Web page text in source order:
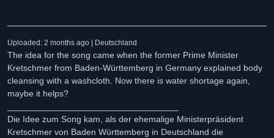
Uploaded: 2 months ago | Deutschland
The idea for the song came when the former Prime Minister
Kretschmer from Baden-Württemberg in Germany explained body
cleansing with a washcloth. Now there is water shortage again,
maybe it helps?
Die Idee zum Song kam, als der ehemalige Ministerpräsident
Kretschmer von Baden Württemberg in Deutschland die